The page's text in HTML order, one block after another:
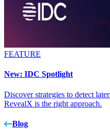
FEATURE
New: IDC Spotlight
Discover strategies to detect
RevealX is the right approach.
Blog